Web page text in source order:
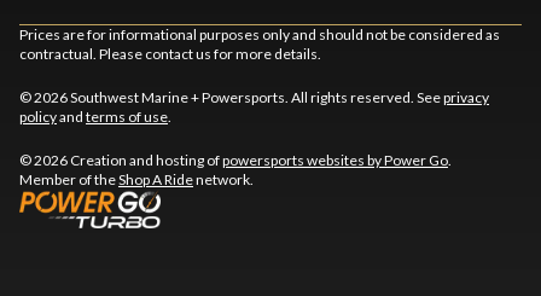
Prices are for informational purposes only and should not be considered as
contractual. Please contact us for more details.
© 2026 Southwest Marine + Powersports. All rights reserved. Seeprivacy
policyand terms of use.
© 2026 Creation and hosting ofpowersports websites by Power Go.
Member of theShop A Ridenetwork.